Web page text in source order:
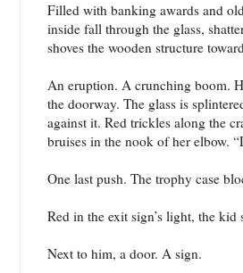
Filled with banking awards and
inside fall through the glass,
shoves the wooden structure
An eruption. A crunching boom.
the doorway. The glass is
against it. Red trickles along the
bruises in the nook of her elbow.
One last push. The trophy case
Red in the exit sign’s light, the kid
Next to him, a door. A sign.